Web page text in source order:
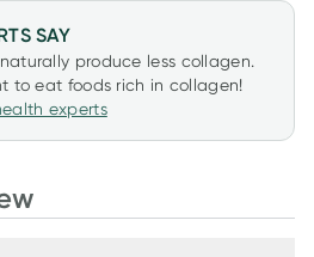
SAY
produce less collagen.
to eat foods rich in collagen!
experts